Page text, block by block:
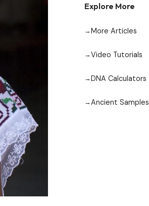
Explore More
More Articles
Video Tutorials
DNA Calculators
Ancient Samples